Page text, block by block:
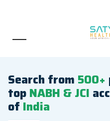
Search from 500+
topNABH & JCI
of India